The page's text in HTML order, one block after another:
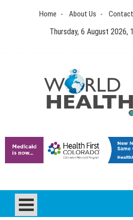
Home About Us
Thursday, 6 August 2026,
World Health Cup